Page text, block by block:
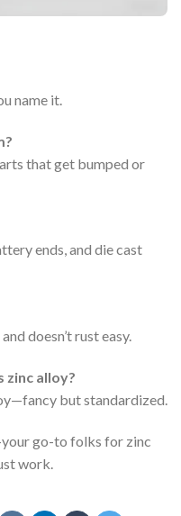
name it.
that get bumped or
ends, and die cast
doesn’t rust easy.
zinc alloy?
but standardized.
go-to folks for zinc
work.